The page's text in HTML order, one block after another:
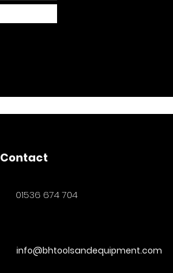
Contact
01536 674 704
info@bhtoolsandequipment.com